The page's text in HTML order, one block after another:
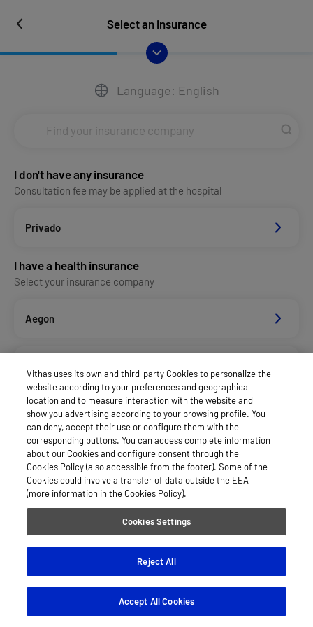
Select an insurance
Language: English
I don't have any insurance
Consultation fee may be applied at the hospital
Privado
I have a health insurance
Select your insurance company
Aegon
Alan_Dkv Servicios
Allianz Salud_Asisa
Asisa Funcionarios
Vithas uses its own and third-party Cookies to personalize the
website according to your preferences and geographical
location and to measure interaction with the website and
show you advertising according to your browsing profile. You
can deny, accept their use or configure them with the
corresponding buttons. You can access complete information
about our Cookies and configure consent through the
Cookies Policy (also accessible from the footer). Some of the
Cookies could involve a transfer of data outside the EEA
(more information in the Cookies Policy).
Cookies Settings
Reject All
Accept All Cookies